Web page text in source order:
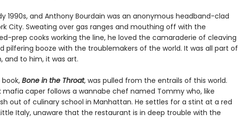
1990s, and Anthony Bourdain was an anonymous headband-clad
City. Sweating over gas ranges and mouthing off with the
prep cooks working the line, he loved the camaraderie of cleaving
pilfering booze with the troublemakers of the world. It was all part of
and to him, it was art.
Bone in the Throat, was pulled from the entrails of this world.
mafia caper follows a wannabe chef named Tommy who, like
out of culinary school in Manhattan. He settles for a stint at a red
Italy, unaware that the restaurant is in deep trouble with the